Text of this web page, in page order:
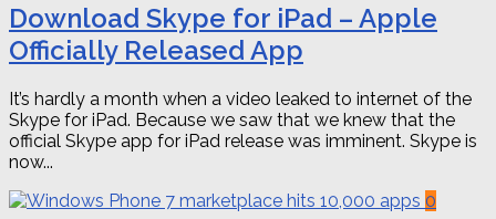
Download Skype for iPad – Apple
Officially Released App
It’s hardly a month when a video leaked to internet of the
Skype for iPad. Because we saw that we knew that the
official Skype app for iPad release was imminent. Skype is
now...
0